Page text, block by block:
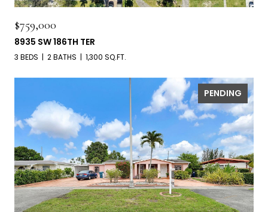
$759,000
8935 SW 186TH TER
3 BEDS 2 BATHS 1,300 SQ.FT.
PENDING